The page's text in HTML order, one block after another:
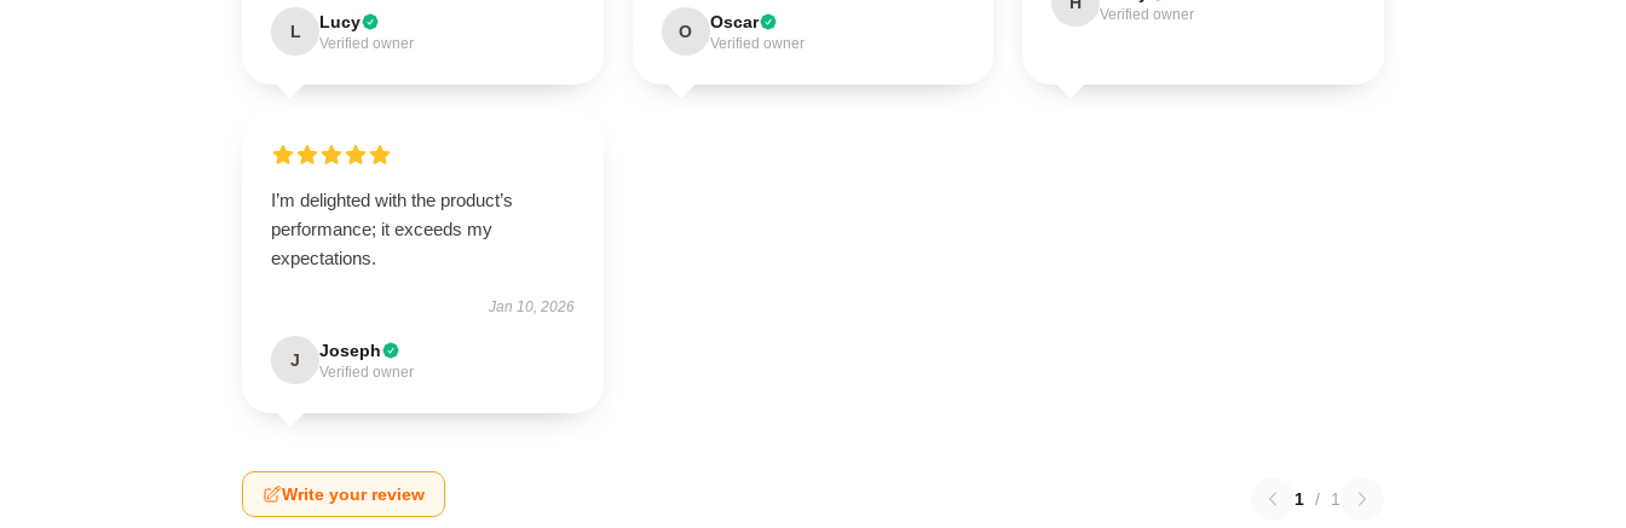
L Lucy
Verified owner
O Oscar
Verified owner
Verified owner
I’m delighted with the product’s
performance; it exceeds my
expectations.
Jan 10, 2026
J Joseph
Verified owner
Write your review 1 / 1